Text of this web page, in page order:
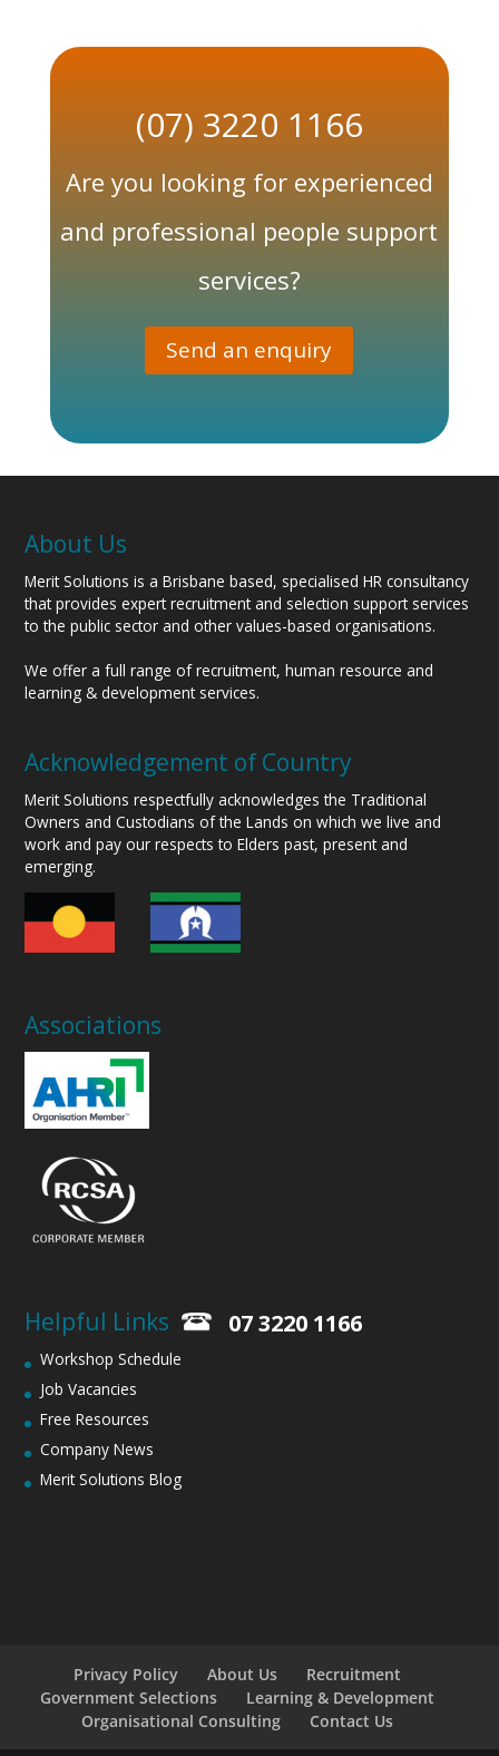
(07) 3220 1166
Are you looking for experienced
and professional people support
services?
Send an enquiry
About Us
Merit Solutions is a Brisbane based, specialised HR consultancy
that provides expert recruitment and selection support services
to the public sector and other values-based organisations.
We offer a full range of recruitment, human resource and
learning & development services.
Acknowledgement of Country
Merit Solutions respectfully acknowledges the Traditional
Owners and Custodians of the Lands on which we live and
work and pay our respects to Elders past, present and
emerging.
Associations
Helpful Links
Workshop Schedule
Job Vacancies
Free Resources
Company News
Merit Solutions Blog
07 3220 1166
Privacy Policy About Us
Recruitment
Government Selections
Learning & Development
Organisational Consulting
Contact Us